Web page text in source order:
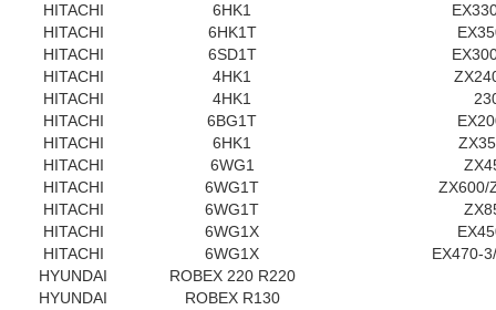
HITACHI
6HK1
HITACHI
6HK1T
HITACHI
6SD1T
HITACHI
4HK1
HITACHI
4HK1
HITACHI
6BG1T
HITACHI
6HK1
HITACHI
6WG1
HITACHI
6WG1T
ZX600/
HITACHI
6WG1T
HITACHI
6WG1X
HITACHI
6WG1X
EX470-
HYUNDAI
ROBEX 220 R220
HYUNDAI
ROBEX R130